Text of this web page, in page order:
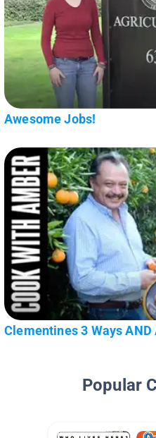
Awesome Jobs!
Clementines 3 Ways
Popular